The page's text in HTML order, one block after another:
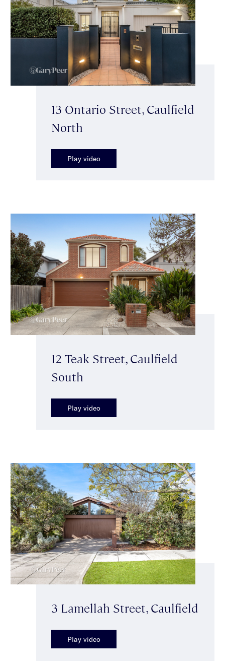
13 Ontario Street, Caulfield
North
Play video
12 Teak Street, Caulfield
South
Play video
3 Lamellah Street, Caulfield
Play video